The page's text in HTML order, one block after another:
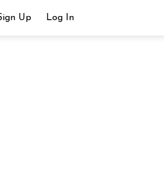
Up Log In